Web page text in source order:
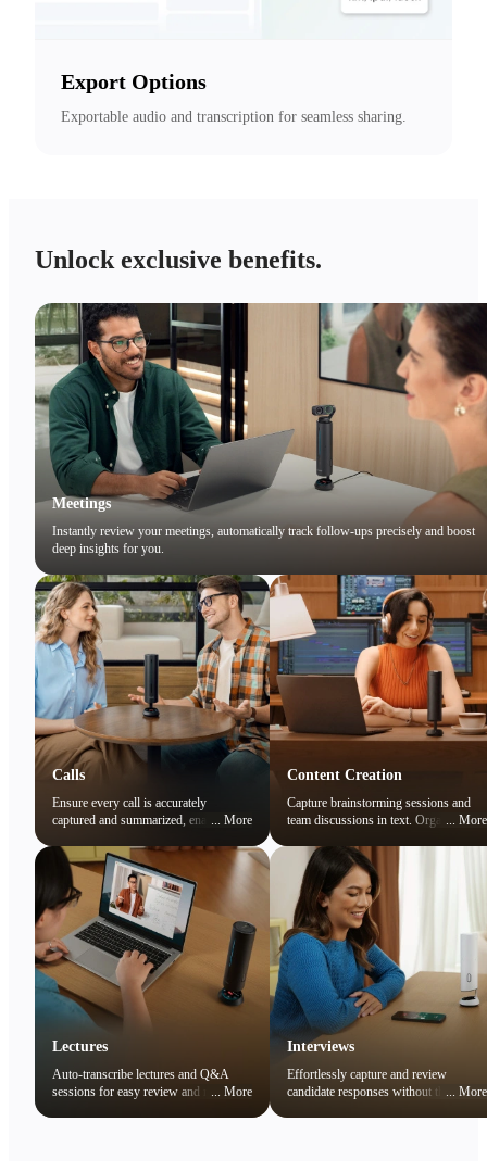
Export Options
Exportable audio and transcription for seamless sharing.
Unlock exclusive benefits.
Meetings
Instantly review your meetings, automatically track follow-ups precisely and boost
deep insights for you.
Calls
Ensure every call is accurately
captured and summarized, enabling
easily reviewing key points later.
More
Content Creation
Capture brainstorming sessions and
team discussions in text. Organize
effortlessly.
More
Lectures
Auto-transcribe lectures and Q&A
sessions for easy review and noteMore
Interviews
Effortlessly capture and review
candidate responses without the
More